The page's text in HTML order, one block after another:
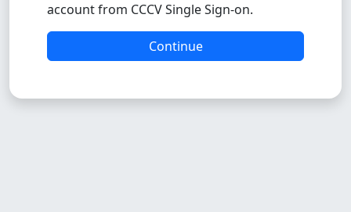
account from CCCV Single Sign-on.
Continue